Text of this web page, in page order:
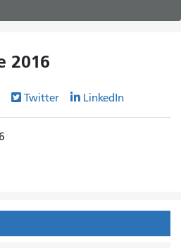
2016
Twitter LinkedIn